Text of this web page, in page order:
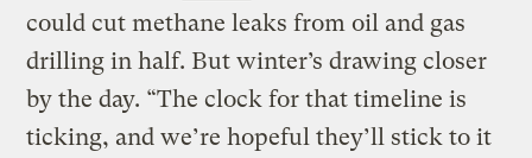
could cut methane leaks from oil and gas
drilling in half. But winter’s drawing closer
by the day. “The clock for that timeline is
ticking, and we’re hopeful they’ll stick to it